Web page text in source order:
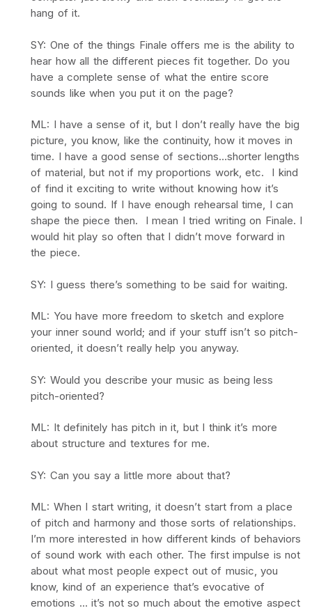
hang of it.
SY: One of the things Finale offers me is the ability to
hear how all the different pieces fit together. Do you
have a complete sense of what the entire score
sounds like when you put it on the page?
ML: I have a sense of it, but I don’t really have the big
picture, you know, like the continuity, how it moves in
time. I have a good sense of sections…shorter lengths
of material, but not if my proportions work, etc. I kind
of find it exciting to write without knowing how it’s
going to sound. If I have enough rehearsal time, I can
shape the piece then. I mean I tried writing on Finale. I
would hit play so often that I didn’t move forward in
the piece.
SY: I guess there’s something to be said for waiting.
ML: You have more freedom to sketch and explore
your inner sound world; and if your stuff isn’t so pitch-
oriented, it doesn’t really help you anyway.
SY: Would you describe your music as being less
pitch-oriented?
ML: It definitely has pitch in it, but I think it’s more
about structure and textures for me.
SY: Can you say a little more about that?
ML: When I start writing, it doesn’t start from a place
of pitch and harmony and those sorts of relationships.
I’m more interested in how different kinds of behaviors
of sound work with each other. The first impulse is not
about what most people expect out of music, you
know, kind of an experience that’s evocative of
emotions … it’s not so much about the emotive aspect